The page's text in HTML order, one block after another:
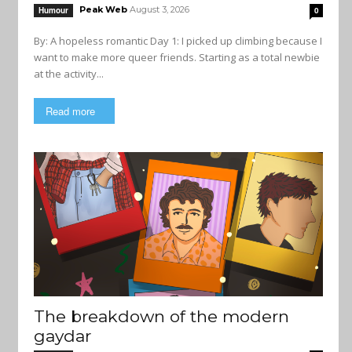
Humour Peak Web August 3, 2026 0
By: A hopeless romantic Day 1: I picked up climbing because I
want to make more queer friends. Starting as a total newbie
at the activity...
Read more
The breakdown of the modern
gaydar